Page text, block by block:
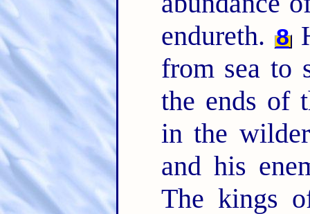
endureth. 8
from sea to
the ends of
in the
and his
The kings